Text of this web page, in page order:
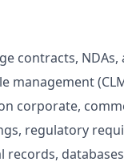
contracts,
management
corporate,
regulatory
records,